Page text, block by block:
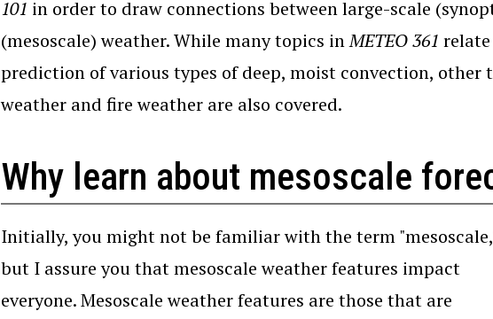
101 in order to draw connections between large-scale
(mesoscale) weather. While many topics inMETEO 361
prediction of various types of deep, moist convection, other
weather and fire weather are also covered.
Why learn about mesoscale
Initially, you might not be familiar with the term
but I assure you that mesoscale weather features impact
everyone. Mesoscale weather features are those that are